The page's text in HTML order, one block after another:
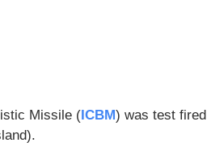
Missile (ICBM) was test fired